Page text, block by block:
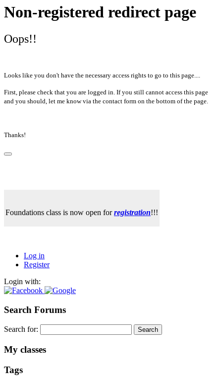
Non-registered redirect page
Oops!!
Looks like you don't have the necessary access rights to go to this page....
First, please check that you are logged in. If you still cannot access this page
and you should, let me know via the contact form on the bottom of the page.
Thanks!
Foundations class is now open forregistration!!!
Log in
Register
Login with:
Search Forums
Search for:
My classes
Tags